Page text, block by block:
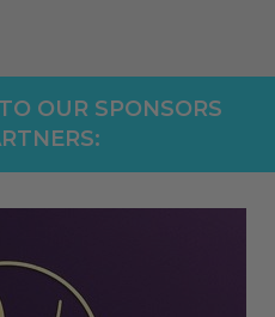
OUR SPONSORS